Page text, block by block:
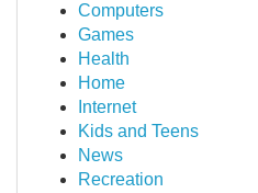
Computers
Games
Health
Home
Internet
Kids and Teens
News
Recreation